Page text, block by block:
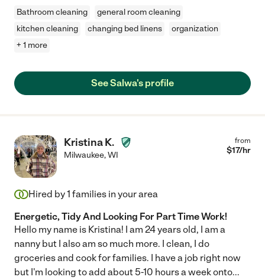
Bathroom cleaning
general room cleaning
kitchen cleaning
changing bed linens
organization
+ 1 more
See Salwa's profile
Kristina K.
Milwaukee,WI
from
$17/hr
Hired by1 families in your area
Energetic, Tidy And Looking For Part Time Work!
Hello my name is Kristina! I am 24 years old, I am a
nanny but I also am so much more. I clean, I do
groceries and cook for families. I have a job right now
but I'm looking to add about 5-10 hours a week onto...